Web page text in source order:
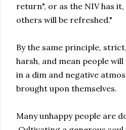
return", or as the NIV has
others will be refreshed."
By the same principle,
harsh, and mean people
in a dim and negative
brought upon themselves.
Many unhappy people are